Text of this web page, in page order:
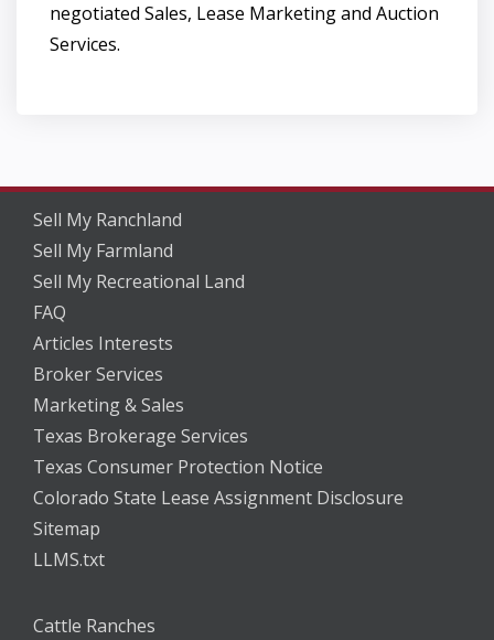
negotiated Sales, Lease Marketing and Auction
Services.
Sell My Ranchland
Sell My Farmland
Sell My Recreational Land
FAQ
Articles Interests
Broker Services
Marketing & Sales
Texas Brokerage Services
Texas Consumer Protection Notice
Colorado State Lease Assignment Disclosure
Sitemap
LLMS.txt
Cattle Ranches